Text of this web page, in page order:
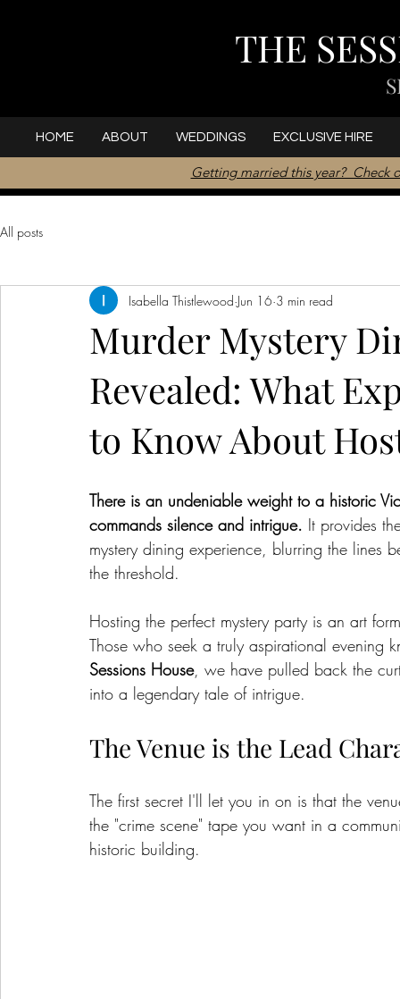
THE
HOME ABOUT WEDDINGS EXCLUSIVE HIRE
Getting married this year? Check
All posts
Murder Mystery
Revealed: What
to Know About
Isabella Thistlewood Jun 16 3 min read
There is an undeniable weight to a historic
commands silence and intrigue. It provides
mystery dining experience, blurring the lines
the threshold.
Hosting the perfect mystery party is an art
Those who seek a truly aspirational evening
Sessions House, we have pulled back the
into a legendary tale of intrigue.
The Venue is the Lead
The first secret I'll let you in on is that the
the "crime scene" tape you want in a
historic building.